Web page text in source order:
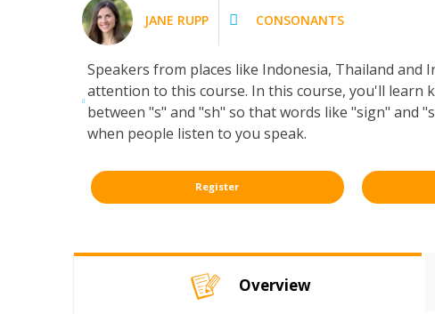
JANE RUPP CONSONANTS
Speakers from places like Indonesia, Thailand and
attention to this course. In this course, you'll learn
between "s" and "sh" so that words like "sign" and
when people listen to you speak.
Register
Overview